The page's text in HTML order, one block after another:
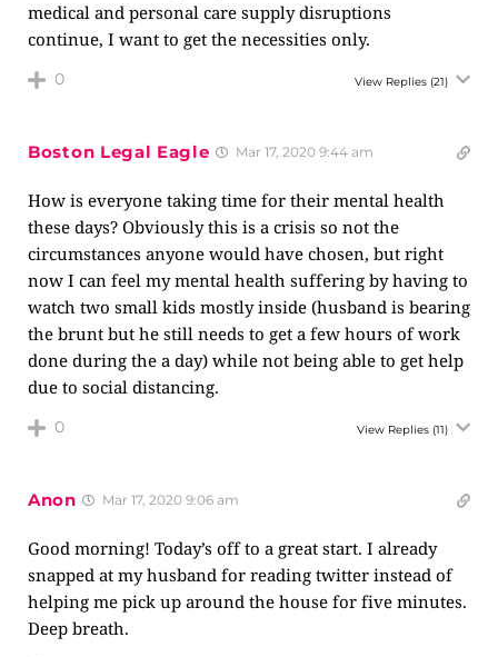
medical and personal care supply disruptions
continue, I want to get the necessities only.
0 View Replies (21)
Boston Legal Eagle Mar 17, 2020 9:44 am
How is everyone taking time for their mental health
these days? Obviously this is a crisis so not the
circumstances anyone would have chosen, but right
now I can feel my mental health suffering by having to
watch two small kids mostly inside (husband is bearing
the brunt but he still needs to get a few hours of work
done during the a day) while not being able to get help
due to social distancing.
0 View Replies (11)
Anon Mar 17, 2020 9:06 am
Good morning! Today’s off to a great start. I already
snapped at my husband for reading twitter instead of
helping me pick up around the house for five minutes.
Deep breath.